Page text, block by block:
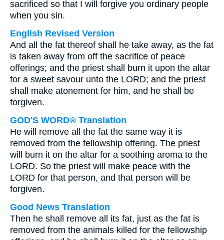
sacrificed so that I will forgive you ordinary people
when you sin.
English Revised Version
And all the fat thereof shall he take away, as the fat
is taken away from off the sacrifice of peace
offerings; and the priest shall burn it upon the altar
for a sweet savour unto the LORD; and the priest
shall make atonement for him, and he shall be
forgiven.
GOD'S WORD® Translation
He will remove all the fat the same way it is
removed from the fellowship offering. The priest
will burn it on the altar for a soothing aroma to the
LORD. So the priest will make peace with the
LORD for that person, and that person will be
forgiven.
Good News Translation
Then he shall remove all its fat, just as the fat is
removed from the animals killed for the fellowship